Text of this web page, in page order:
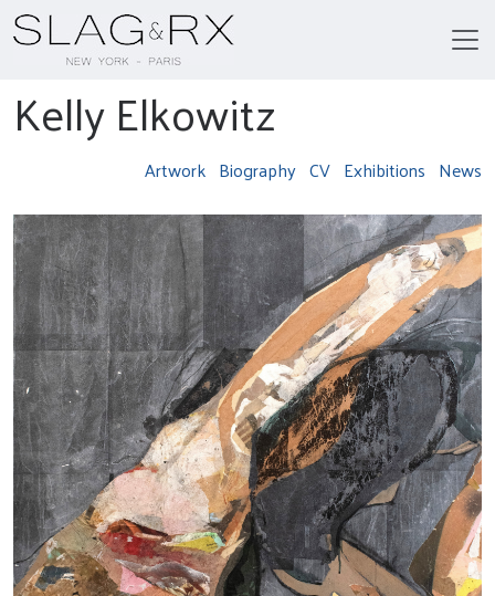
Kelly Elkowitz
Artwork Biography CV Exhibitions News